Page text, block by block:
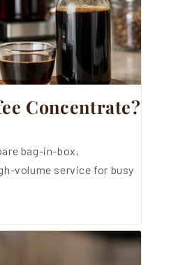
Concentrate?
bag-in-box,
volume service for busy